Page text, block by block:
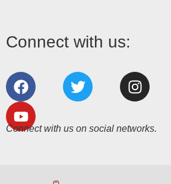
Connect with us:
Connect with us on social networks.